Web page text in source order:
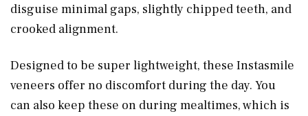
disguise minimal gaps, slightly chipped teeth, and
crooked alignment.
Designed to be super lightweight, these Instasmile
veneers offer no discomfort during the day. You
can also keep these on during mealtimes, which is